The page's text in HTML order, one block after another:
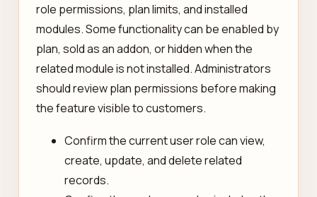
role permissions, plan limits, and installed
modules. Some functionality can be enabled by
plan, sold as an addon, or hidden when the
related module is not installed. Administrators
should review plan permissions before making
the feature visible to customers.
Confirm the current user role can view,
create, update, and delete related
records.